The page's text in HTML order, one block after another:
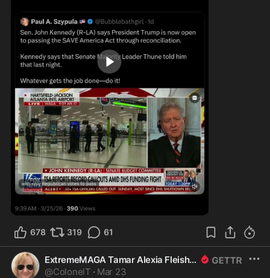
678 319 61
ExtremeMAGA Tamar Alexia Fleishman, Esq.
@ColonelT · Mar 23